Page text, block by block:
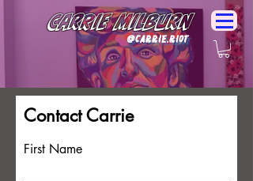
Carrie Milburn
@Carrie.Riot
Contact Carrie
First Name